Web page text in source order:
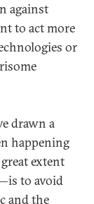
against
to act more
or
drawn a
happening
extent
to avoid
and the